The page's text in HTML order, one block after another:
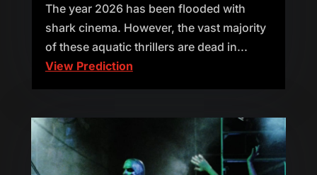
The year 2026 has been flooded with
shark cinema. However, the vast majority
of these aquatic thrillers are dead in...
View Prediction